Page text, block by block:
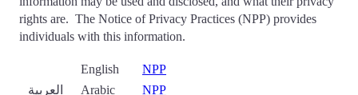
rights are. The Notice of Privacy Practices (NPP) provides
individuals with this information.
English
NPP
العربية
Arabic
NPP